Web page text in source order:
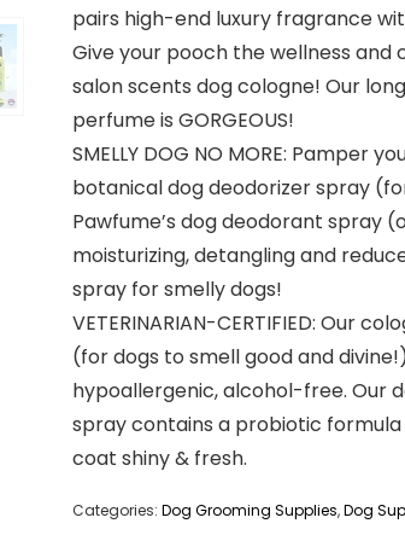
pairs high-end luxury fragrance
Give your pooch the wellness
salon scents dog cologne! Our
perfume is GORGEOUS!
SMELLY DOG NO MORE: Pamper
botanical dog deodorizer spray
Pawfume’s dog deodorant spray
moisturizing, detangling and
spray for smelly dogs!
VETERINARIAN-CERTIFIED: Our
(for dogs to smell good and
hypoallergenic, alcohol-free. Our
spray contains a probiotic formula
coat shiny & fresh.
Categories: Dog Grooming Supplies,Dog